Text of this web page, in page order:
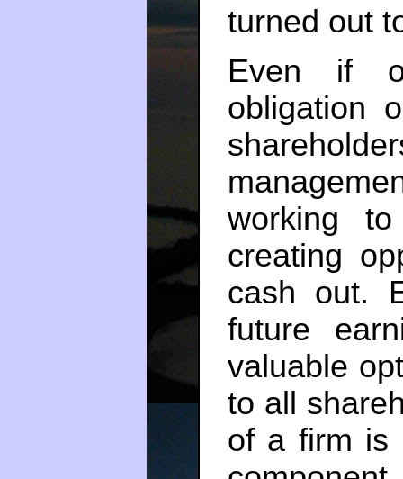
turned out
Even if
obligation
working
creating
cash out.
future
valuable
to all
of a firm is